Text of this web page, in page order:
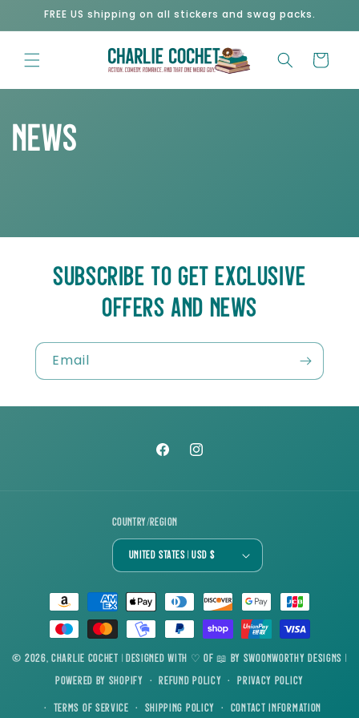
Skip to
FREE US shipping on all stickers and swag packs.
Cart
News
SUBSCRIBE TO GET EXCLUSIVE
OFFERS AND NEWS
Email
FacebookInstagram
Country/region
United States | USD $
Payment
methods
© 2026,Charlie Cochet | Designed with ♡ of 📖 by Swoonworthy Designs
Powered by Shopify Refund policy Privacy policy
Terms of service Shipping policy Contact information